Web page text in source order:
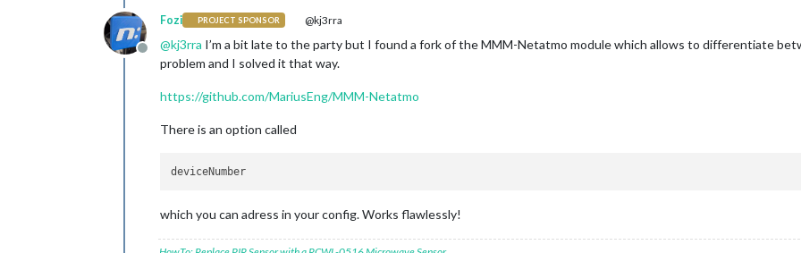
Offline
Fozi PROJECT SPONSOR @kj3rra
@kj3rra I’m a bit late to the party but I found a fork of the MMM-Netatmo module which allows to differentiate
problem and I solved it that way.
https://github.com/MariusEng/MMM-Netatmo
There is an option called
which you can adress in your config. Works flawlessly!